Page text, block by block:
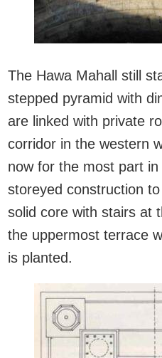
The Hawa Mahall still
stepped pyramid with
are linked with private
corridor in the western
now for the most part
storeyed construction
solid core with stairs at
the uppermost terrace
is planted.